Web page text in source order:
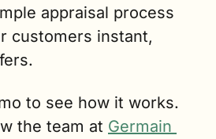
appraisal process
customers instant,
to see how it works.
the team at Germain